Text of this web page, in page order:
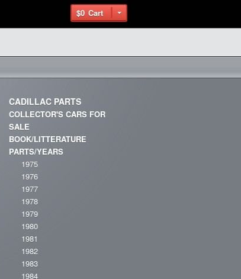
$0 Cart
CADILLAC PARTS
COLLECTOR'S CARS FOR
SALE
BOOK/LITTERATURE
PARTS/YEARS
1975
1976
1977
1978
1979
1980
1981
1982
1983
1984